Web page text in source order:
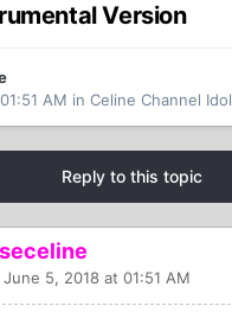
Version
AM in Celine Channel Idol
Reply to this topic
June 5, 2018 at 01:51 AM